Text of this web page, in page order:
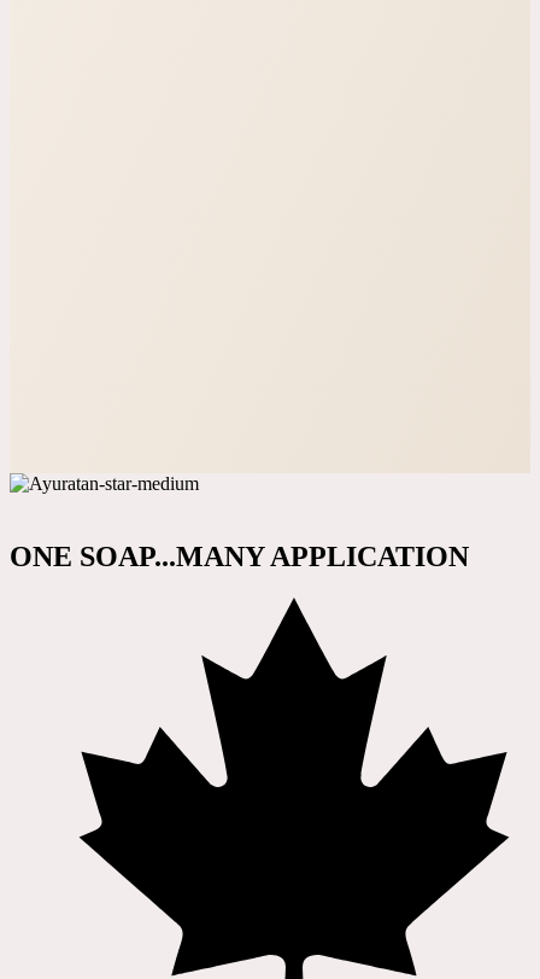
ONE SOAP...MANY APPLICATION